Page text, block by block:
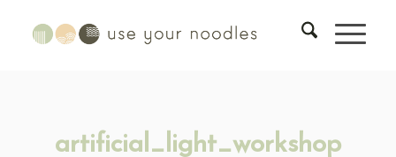
artificial_light_workshop